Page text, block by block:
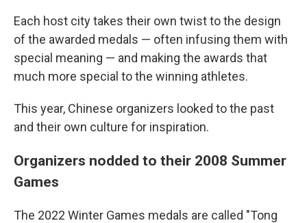
Each host city takes their own twist to the design
of the awarded medals — often infusing them with
special meaning — and making the awards that
much more special to the winning athletes.
This year, Chinese organizers looked to the past
and their own culture for inspiration.
Organizers nodded to their 2008 Summer
Games
The 2022 Winter Games medals are called "Tong